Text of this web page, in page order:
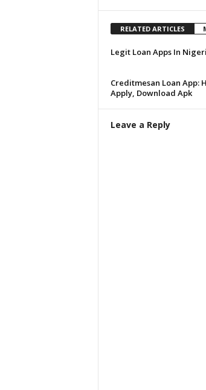
RELATED ARTICLES
Legit Loan Apps In
Creditmesan Loan App:
Apply, Download Apk
Leave a Reply